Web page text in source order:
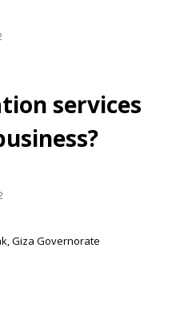
services
Giza Governorate